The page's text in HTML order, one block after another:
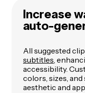
Increase
auto-
All suggested
subtitles,
accessibility.
colors, sizes,
aesthetic and